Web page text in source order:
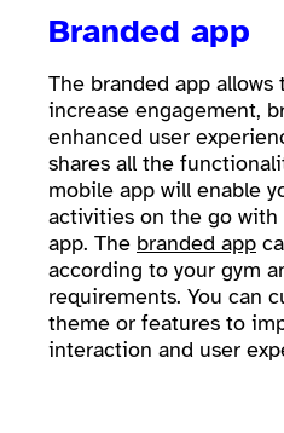
Branded app
The branded app
increase engagement,
enhanced user
shares all the
mobile app will enable
activities on the go with
app. The branded app
according to your gym
requirements. You can
theme or features to
interaction and user